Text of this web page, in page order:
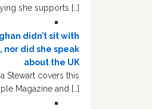
she supports […]
didn’t sit with
nor did she speak
about the UK
Stewart covers this
Magazine and […]